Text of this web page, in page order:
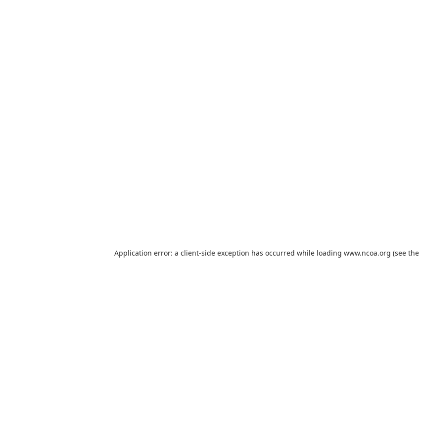
Application error: a client-side exception has occurred while loading www.ncoa.org (see the